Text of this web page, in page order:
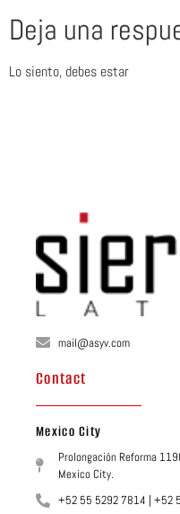
Deja una
Lo siento, debes estar
mail@asyv.com
Contact
Mexico City
Prolongación Reforma
Mexico City.
+52 55 5292 7814 | +52